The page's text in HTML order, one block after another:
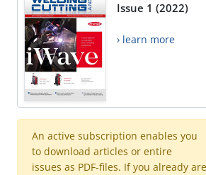
Issue 1 (2022)
› learn more
An active subscription enables you
to download articles or entire
issues as PDF-files. If you already